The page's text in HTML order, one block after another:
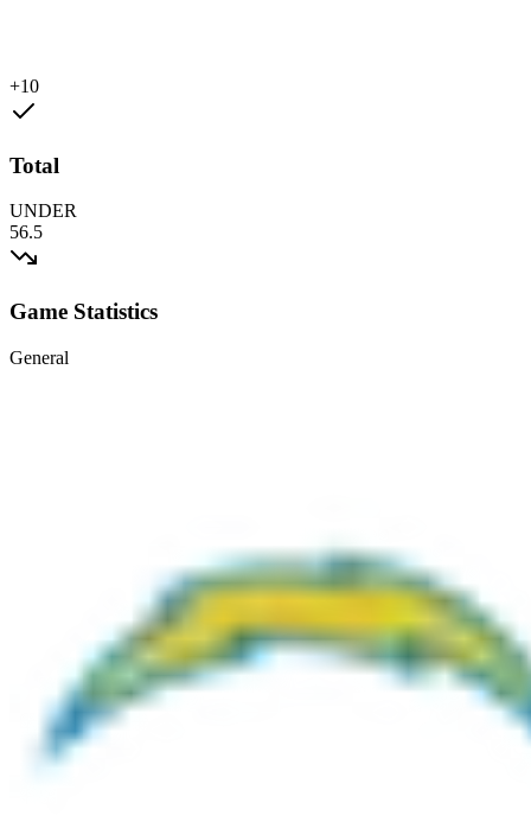
+10
Total
UNDER
56.5
Game Statistics
General